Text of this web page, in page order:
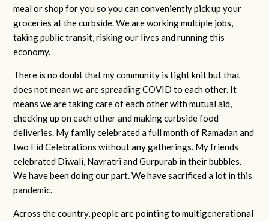
meal or shop for you so you can conveniently pick up your
groceries at the curbside. We are working multiple jobs,
taking public transit, risking our lives and running this
economy.
There is no doubt that my community is tight knit but that
does not mean we are spreading COVID to each other. It
means we are taking care of each other with mutual aid,
checking up on each other and making curbside food
deliveries. My family celebrated a full month of Ramadan and
two Eid Celebrations without any gatherings. My friends
celebrated Diwali, Navratri and Gurpurab in their bubbles.
We have been doing our part. We have sacrificed a lot in this
pandemic.
Across the country, people are pointing to multigenerational